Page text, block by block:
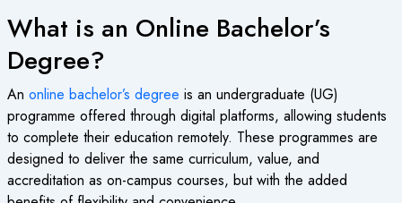
What is an Online Bachelor’s
Degree?
An online bachelor’s degree is an undergraduate (UG)
programme offered through digital platforms, allowing students
to complete their education remotely. These programmes are
designed to deliver the same curriculum, value, and
accreditation as on-campus courses, but with the added